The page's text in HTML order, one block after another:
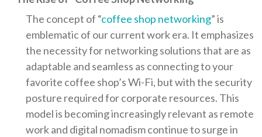
The concept of “coffee shop networking” is
emblematic of our current work era. It emphasizes
the necessity for networking solutions that are as
adaptable and seamless as connecting to your
favorite coffee shop’s Wi-Fi, but with the security
posture required for corporate resources. This
model is becoming increasingly relevant as remote
work and digital nomadism continue to surge in